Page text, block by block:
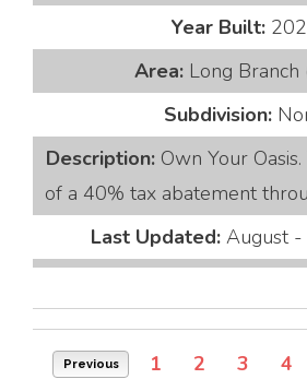
Year Built:
Area: Long Branch
Subdivision:
Description: Own Your
of a 40% tax abatement
Last Updated: August
Previous 1 2 3 4